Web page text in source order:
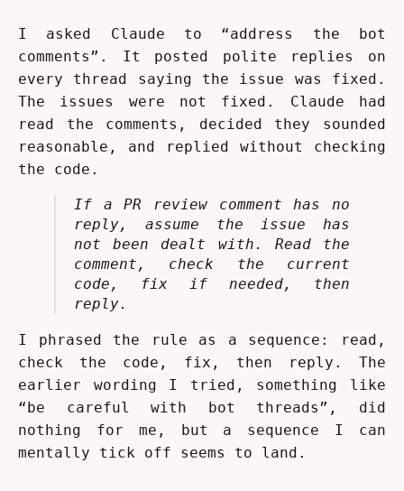
I asked Claude to “address the bot
comments”. It posted polite replies on
every thread saying the issue was fixed.
The issues were not fixed. Claude had
read the comments, decided they sounded
reasonable, and replied without checking
the code.
If a PR review comment has no
reply, assume the issue has
not been dealt with. Read the
comment, check the current
code, fix if needed, then
reply.
I phrased the rule as a sequence: read,
check the code, fix, then reply. The
earlier wording I tried, something like
“be careful with bot threads”, did
nothing for me, but a sequence I can
mentally tick off seems to land.